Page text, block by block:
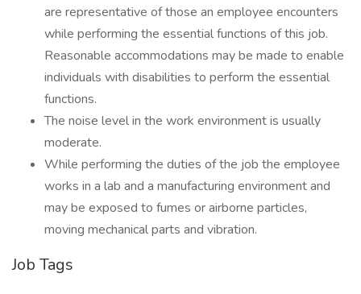
are representative of those an employee encounters
while performing the essential functions of this job.
Reasonable accommodations may be made to enable
individuals with disabilities to perform the essential
functions.
The noise level in the work environment is usually
moderate.
While performing the duties of the job the employee
works in a lab and a manufacturing environment and
may be exposed to fumes or airborne particles,
moving mechanical parts and vibration.
Job Tags